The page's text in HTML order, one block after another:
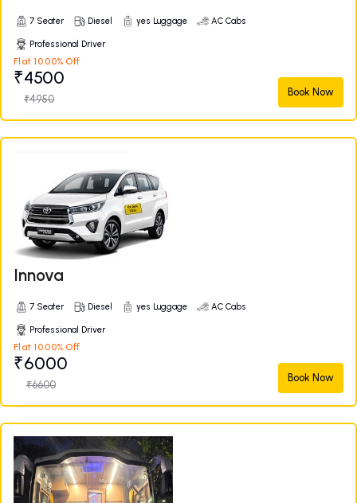
7 Seater Diesel yes Luggage AC Cabs
Professional Driver
Flat 10.00% Off
₹4500
₹4950
Book Now
Innova
7 Seater Diesel yes Luggage AC Cabs
Professional Driver
Flat 10.00% Off
₹6000
₹6600
Book Now